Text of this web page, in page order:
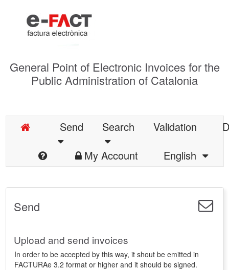
General Point of Electronic Invoices for the
Public Administration of Catalonia
Send Search Validation
My Account
English
Send
Upload and send invoices
In order to be accepted by this way, it shout be emitted in
FACTURAe 3.2 format or higher and it should be signed.